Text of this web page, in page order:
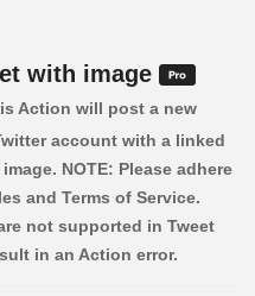
with image
Action will post a new
account with a linked
NOTE: Please adhere
and Terms of Service.
not supported in Tweet
in an Action error.